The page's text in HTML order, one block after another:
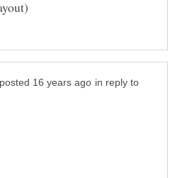
in reply to